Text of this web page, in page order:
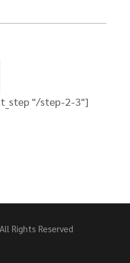
"/step-2-3"]
Rights Reserved